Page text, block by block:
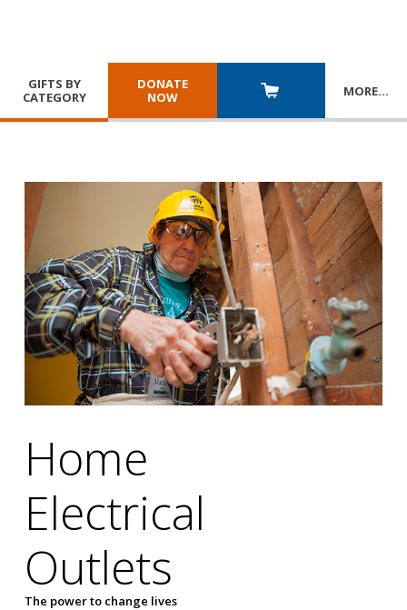
GIFTS BY
CATEGORY
DONATE
NOW
MORE…
Home
Electrical
Outlets
The power to change lives